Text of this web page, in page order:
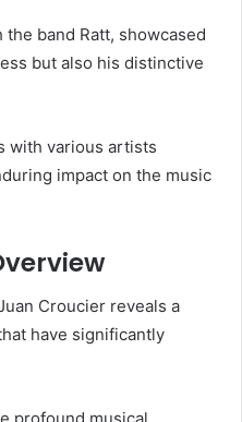
band Ratt, showcased
but also his distinctive
with various artists
impact on the music
Croucier reveals a
have significantly